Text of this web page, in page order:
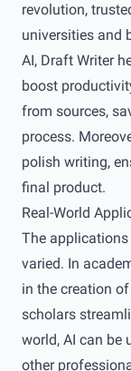
revolution,
universities and
AI, Draft Writer
boost
from sources,
process.
polish writing,
final product.
Real-World
The
varied. In
in the creation
scholars
world, AI can be
other